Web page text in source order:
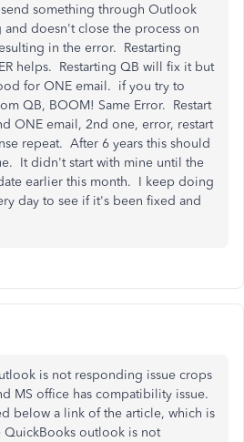
something through Outlook
and doesn't close the process on
in the error. Restarting
helps. Restarting QB will fix it but
for ONE email. if you try to
QB, BOOM! Same Error. Restart
ONE email, 2nd one, error, restart
repeat. After 6 years this should
It didn't start with mine until the
earlier this month. I keep doing
day to see if it's been fixed and
is not responding issue crops
MS office has compatibility issue.
below a link of the article, which is
outlook is not